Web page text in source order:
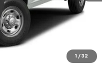
1 / 32